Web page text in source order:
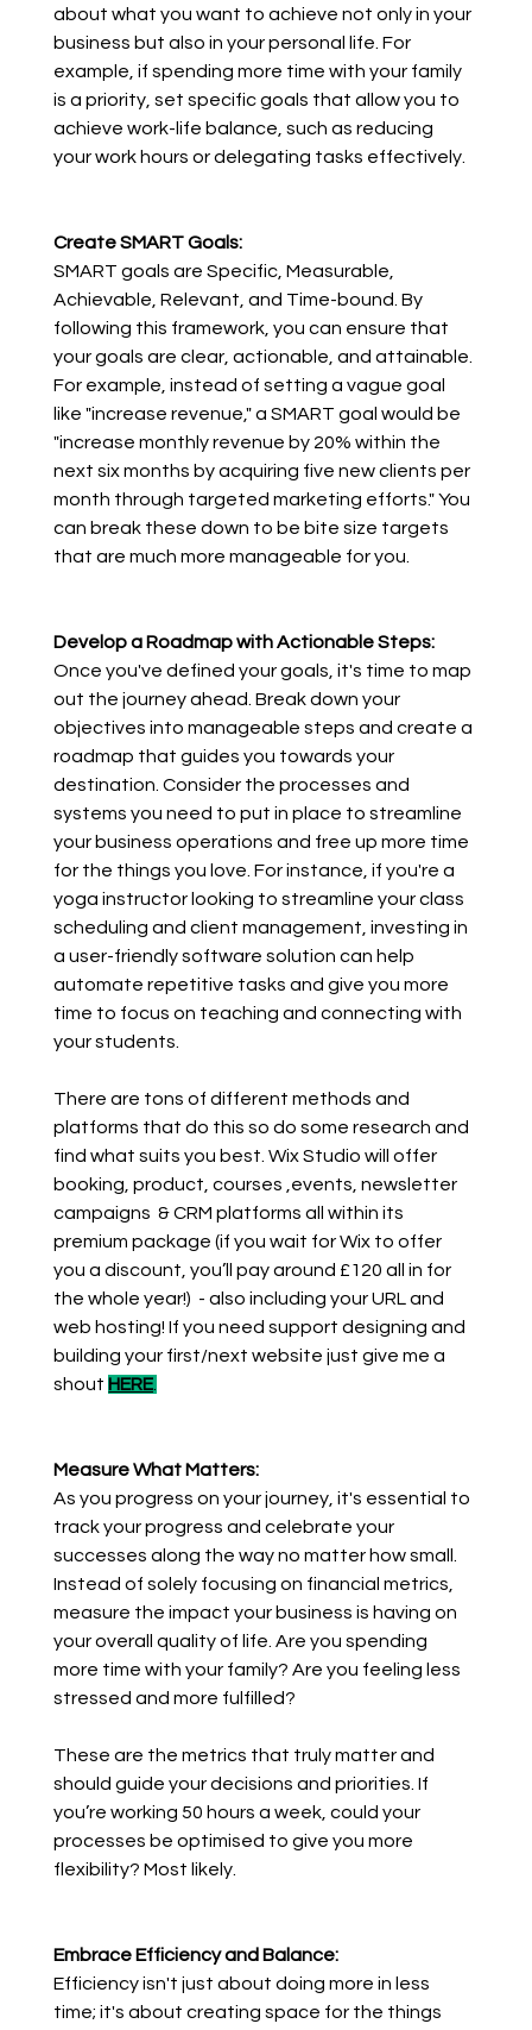
about what you want to achieve not only in your
business but also in your personal life. For
example, if spending more time with your family
is a priority, set specific goals that allow you to
achieve work-life balance, such as reducing
your work hours or delegating tasks effectively.
Create SMART Goals:
SMART goals are Specific, Measurable,
Achievable, Relevant, and Time-bound. By
following this framework, you can ensure that
your goals are clear, actionable, and attainable.
For example, instead of setting a vague goal
like "increase revenue," a SMART goal would be
"increase monthly revenue by 20% within the
next six months by acquiring five new clients per
month through targeted marketing efforts." You
can break these down to be bite size targets
that are much more manageable for you.
Develop a Roadmap with Actionable Steps:
Once you've defined your goals, it's time to map
out the journey ahead. Break down your
objectives into manageable steps and create a
roadmap that guides you towards your
destination. Consider the processes and
systems you need to put in place to streamline
your business operations and free up more time
for the things you love. For instance, if you're a
yoga instructor looking to streamline your class
scheduling and client management, investing in
a user-friendly software solution can help
automate repetitive tasks and give you more
time to focus on teaching and connecting with
your students.
There are tons of different methods and
platforms that do this so do some research and
find what suits you best. Wix Studio will offer
booking, product, courses ,events, newsletter
campaigns  & CRM platforms all within its
premium package (if you wait for Wix to offer
you a discount, you’ll pay around £120 all in for
the whole year!)  - also including your URL and
web hosting! If you need support designing and
building your first/next website just give me a
shout HERE.
Measure What Matters:
As you progress on your journey, it's essential to
track your progress and celebrate your
successes along the way no matter how small.
Instead of solely focusing on financial metrics,
measure the impact your business is having on
your overall quality of life. Are you spending
more time with your family? Are you feeling less
stressed and more fulfilled?
These are the metrics that truly matter and
should guide your decisions and priorities. If
you’re working 50 hours a week, could your
processes be optimised to give you more
flexibility? Most likely.
Embrace Efficiency and Balance:
Efficiency isn't just about doing more in less
time; it's about creating space for the things